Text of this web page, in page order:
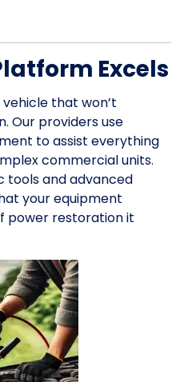
Excels
that won’t
Our providers use
to assist everything
commercial units.
tools and advanced
your equipment
power restoration it